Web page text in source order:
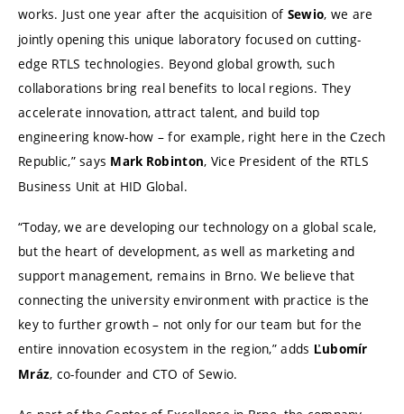
works. Just one year after the acquisition of Sewio, we are
jointly opening this unique laboratory focused on cutting-
edge RTLS technologies. Beyond global growth, such
collaborations bring real benefits to local regions. They
accelerate innovation, attract talent, and build top
engineering know-how – for example, right here in the Czech
Republic,” says Mark Robinton, Vice President of the RTLS
Business Unit at HID Global.
“Today, we are developing our technology on a global scale,
but the heart of development, as well as marketing and
support management, remains in Brno. We believe that
connecting the university environment with practice is the
key to further growth – not only for our team but for the
entire innovation ecosystem in the region,” adds Ľubomír
Mráz, co-founder and CTO of Sewio.